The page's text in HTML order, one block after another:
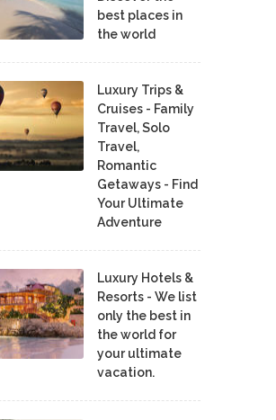
best places in
the world
Luxury Trips &
Cruises - Family
Travel, Solo
Travel,
Romantic
Getaways - Find
Your Ultimate
Adventure
Luxury Hotels &
Resorts - We list
only the best in
the world for
your ultimate
vacation.